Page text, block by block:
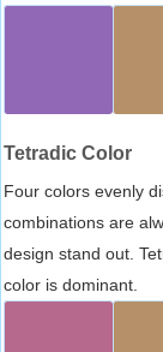
Tetradic Color
Four colors evenly
combinations are
design stand out.
color is dominant.